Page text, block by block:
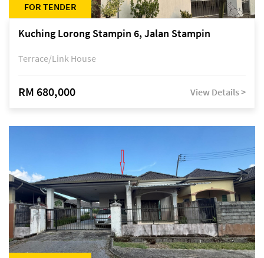
FOR TENDER
Kuching Lorong Stampin 6, Jalan Stampin
Terrace/Link House
RM 680,000 View Details >